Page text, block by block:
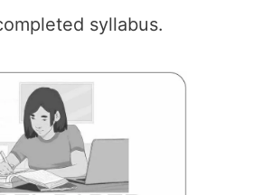
syllabus.